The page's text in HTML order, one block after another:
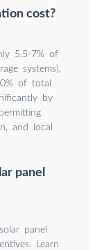
cost?
5.5-7% of
systems),
of total
by
and local
panel
panel
Learn